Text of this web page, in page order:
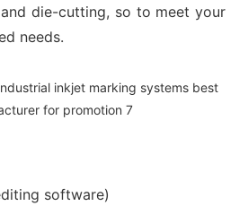
die-cutting, so to meet your
needs.
software)